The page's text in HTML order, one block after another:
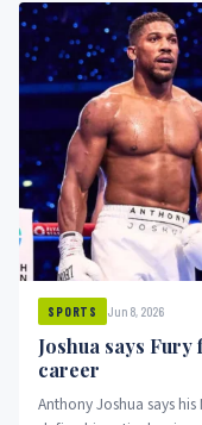
SPORTS Jun 8, 2026
Joshua says
career
Anthony Joshua says